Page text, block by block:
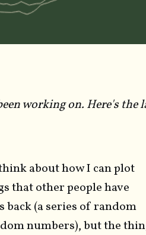
working on. Here's the
about how I can plot
that other people have
back (a series of random
numbers), but the